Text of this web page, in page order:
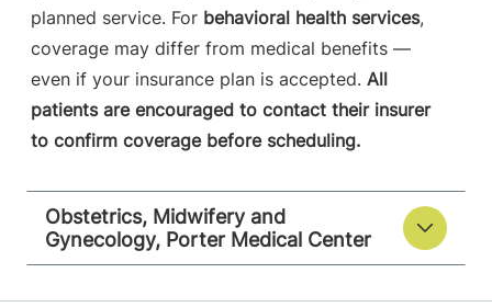
planned service. For behavioral health services,
coverage may differ from medical benefits —
even if your insurance plan is accepted. All
patients are encouraged to contact their insurer
to confirm coverage before scheduling.
Obstetrics, Midwifery and
Gynecology, Porter Medical Center